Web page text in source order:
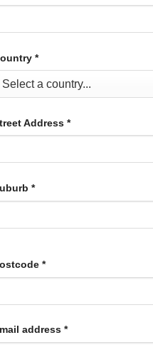
*
Address *
*
*
address *Required